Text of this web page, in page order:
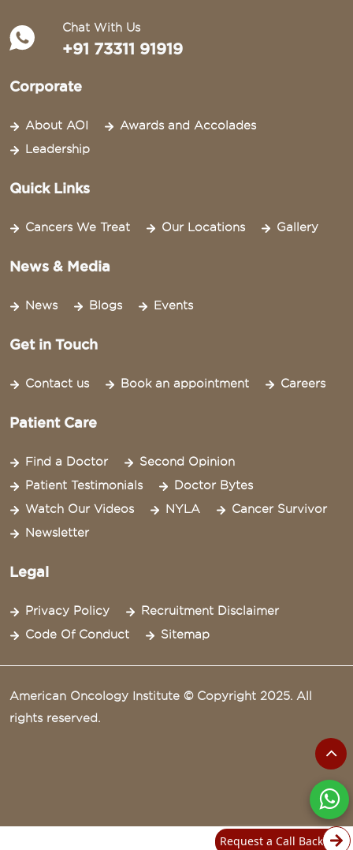
Chat With Us
+91 73311 91919
Corporate
About AOI
Awards and Accolades
Leadership
Quick Links
Cancers We Treat Our Locations Gallery
News & Media
News Blogs Events
Get in Touch
Contact us Book an appointment Careers
Patient Care
Find a Doctor
Second Opinion
Patient Testimonials
Doctor Bytes
Watch Our Videos
NYLA
Cancer Survivor
Newsletter
Legal
Privacy Policy
Recruitment Disclaimer
Code Of Conduct
Sitemap
American Oncology Institute © Copyright 2025. All
rights reserved.
Request a Call Back